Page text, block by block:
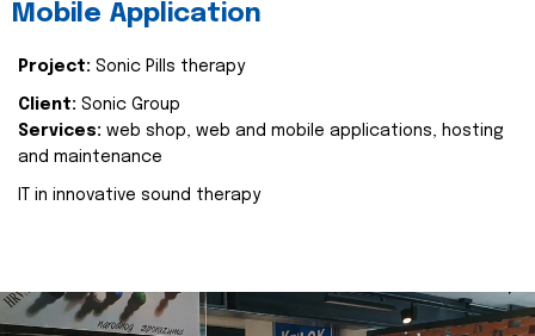
Mobile Application
Project: Sonic Pills therapy
Client: Sonic Group
Services: web shop, web and mobile applications, hosting
and maintenance
IT in innovative sound therapy